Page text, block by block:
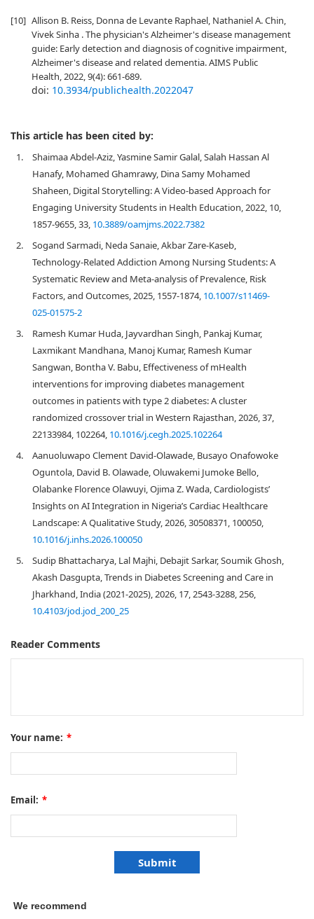
[10] Allison B. Reiss, Donna de Levante Raphael, Nathaniel A. Chin,
Vivek Sinha . The physician's Alzheimer's disease management
guide: Early detection and diagnosis of cognitive impairment,
Alzheimer's disease and related dementia. AIMS Public
Health, 2022, 9(4): 661-689.
doi: 10.3934/publichealth.2022047
This article has been cited by:
1.
Shaimaa Abdel-Aziz, Yasmine Samir Galal, Salah Hassan Al
Hanafy, Mohamed Ghamrawy, Dina Samy Mohamed
Shaheen, Digital Storytelling: A Video-based Approach for
Engaging University Students in Health Education, 2022, 10,
1857-9655, 33, 10.3889/oamjms.2022.7382
2.
Sogand Sarmadi, Neda Sanaie, Akbar Zare-Kaseb,
Technology-Related Addiction Among Nursing Students: A
Systematic Review and Meta-analysis of Prevalence, Risk
Factors, and Outcomes, 2025, 1557-1874, 10.1007/s11469-
025-01575-2
3.
Ramesh Kumar Huda, Jayvardhan Singh, Pankaj Kumar,
Laxmikant Mandhana, Manoj Kumar, Ramesh Kumar
Sangwan, Bontha V. Babu, Effectiveness of mHealth
interventions for improving diabetes management
outcomes in patients with type 2 diabetes: A cluster
randomized crossover trial in Western Rajasthan, 2026, 37,
22133984, 102264, 10.1016/j.cegh.2025.102264
4.
Aanuoluwapo Clement David-Olawade, Busayo Onafowoke
Oguntola, David B. Olawade, Oluwakemi Jumoke Bello,
Olabanke Florence Olawuyi, Ojima Z. Wada, Cardiologists’
Insights on AI Integration in Nigeria’s Cardiac Healthcare
Landscape: A Qualitative Study, 2026, 30508371, 100050,
10.1016/j.inhs.2026.100050
5.
Sudip Bhattacharya, Lal Majhi, Debajit Sarkar, Soumik Ghosh,
Akash Dasgupta, Trends in Diabetes Screening and Care in
Jharkhand, India (2021-2025), 2026, 17, 2543-3288, 256,
10.4103/jod.jod_200_25
Reader Comments
Your name: *
Email: *
We recommend